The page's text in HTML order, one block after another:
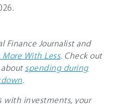
Finance Journalist and
More With Less. Check out
about spending during
with investments, your